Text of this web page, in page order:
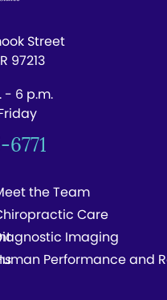
Street
97213
- 6 p.m.
the Team
Care
Imaging
Performance and